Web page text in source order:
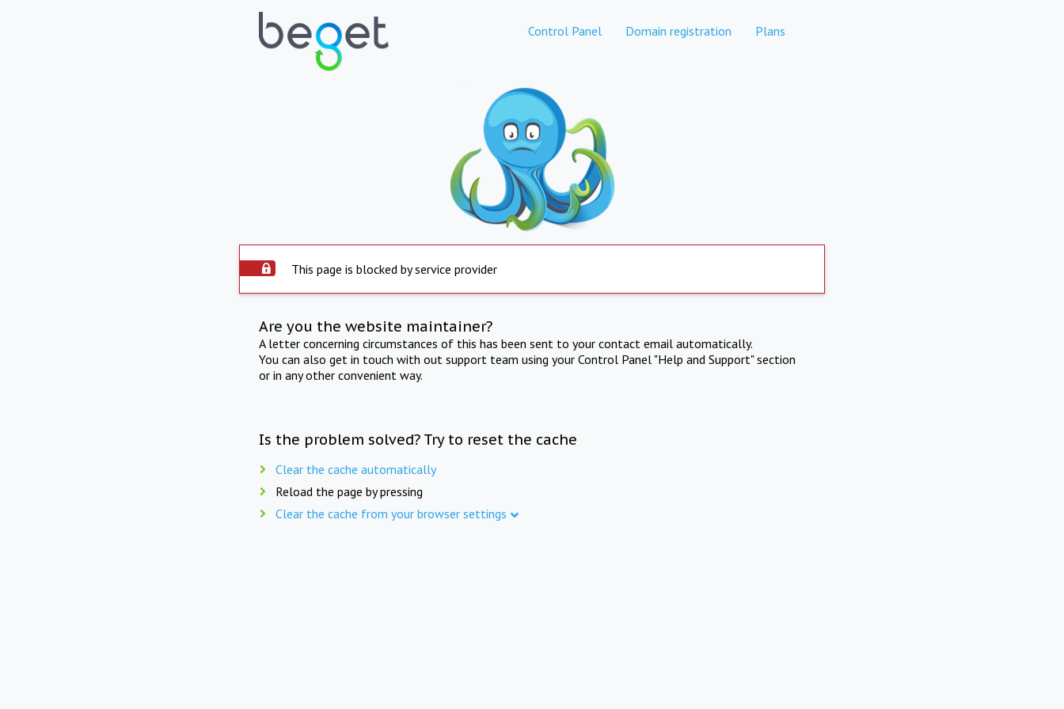
Control Panel Domain registration Plans
This page is blocked by service provider
Are you the website maintainer?
A letter concerning circumstances of this has been sent to your contact email automatically.
You can also get in touch with out support team using your Control Panel "Help and Support" section
or in any other convenient way.
Is the problem solved? Try to reset the cache
Clear the cache automatically
Reload the page by pressing
Clear the cache from your browser settings